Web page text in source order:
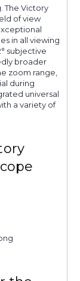
The Victory
of view
in all viewing
subjective
broader
zoom range,
during
universal
a variety of